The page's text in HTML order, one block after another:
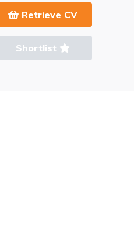
Retrieve CV
Shortlist